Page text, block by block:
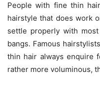
People with fine thin
hairstyle that does work
settle properly with
bangs. Famous
thin hair always enquire
rather more voluminous,